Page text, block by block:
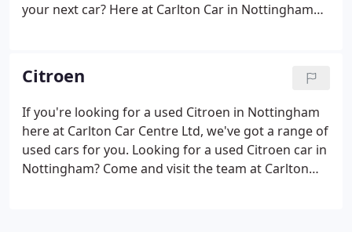
your next car? Here at Carlton Car in Nottingham
motorists track down their dream vehicle and
helping you find you; your dream BMW is no
trouble at all. We have outstanding prices on a
variety of BMW models including hatchbacks, BMW
1 series and many more.
Citroen
If you're looking for a used Citroen in Nottingham
here at Carlton Car Centre Ltd, we've got a range of
used cars for you. Looking for a used Citroen car in
Nottingham? Come and visit the team at Carlton